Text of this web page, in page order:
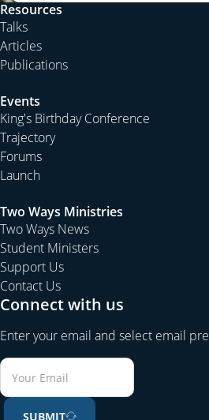
Resources
Talks
Articles
Publications
Events
King's Birthday Conference
Trajectory
Forums
Launch
Two Ways Ministries
Two Ways News
Student Ministers
Support Us
Contact Us
Connect with us
Enter your email and select email
SUBMIT